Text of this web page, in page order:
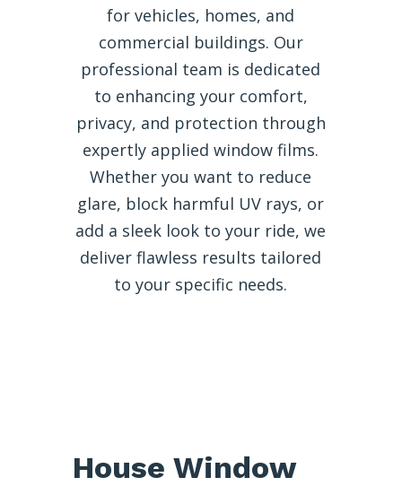
for vehicles, homes, and
commercial buildings. Our
professional team is dedicated
to enhancing your comfort,
privacy, and protection through
expertly applied window films.
Whether you want to reduce
glare, block harmful UV rays, or
add a sleek look to your ride, we
deliver flawless results tailored
to your specific needs.
House Window